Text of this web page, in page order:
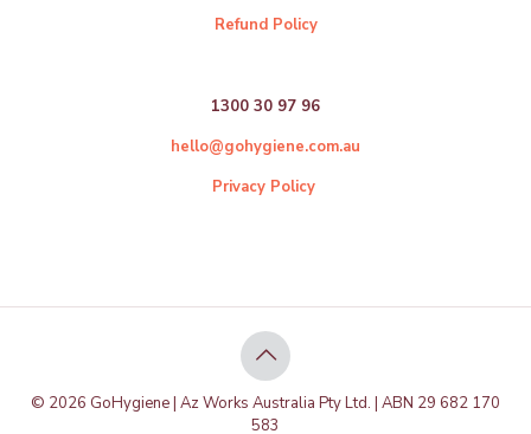
Refund Policy
1300 30 97 96
hello@gohygiene.com.au
Privacy Policy
© 2026 GoHygiene | Az Works Australia Pty Ltd. | ABN 29 682 170
583